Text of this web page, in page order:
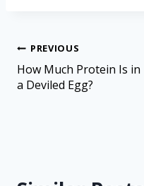
PREVIOUS
How Much Protein Is in
a Deviled Egg?